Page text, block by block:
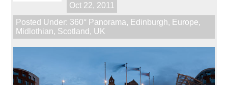
Oct 22, 2011
Posted Under: 360° Panorama, Edinburgh, Europe,
Midlothian, Scotland , UK